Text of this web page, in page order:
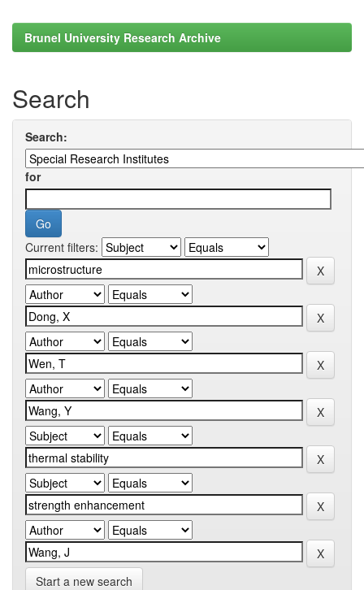
Brunel University Research Archive
Search
Search:
for
Current filters:
Start a new search